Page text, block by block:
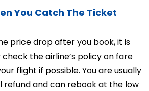
You Catch The Ticket
price drop after you book, it is
the airline’s policy on fare
flight if possible. You are usually
refund and can rebook at the low